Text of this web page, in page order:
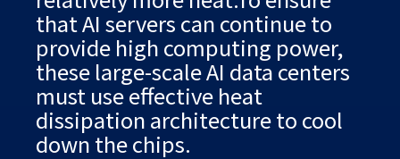
that AI servers can continue to
provide high computing power,
these large-scale AI data centers
must use effective heat
dissipation architecture to cool
down the chips.